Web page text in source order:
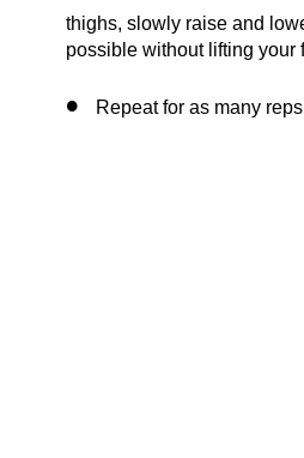
thighs, slowly raise and
possible without lifting your
Repeat for as many